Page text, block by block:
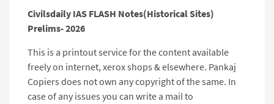
Civilsdaily IAS FLASH Notes(Historical Sites)
Prelims- 2026
This is a printout service for the content available
freely on internet, xerox shops & elsewhere. Pankaj
Copiers does not own any copyright of the same. In
case of any issues you can write a mail to